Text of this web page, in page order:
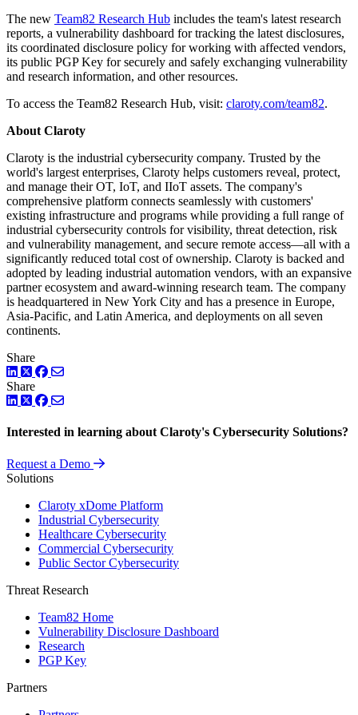
The new Team82 Research Hub includes the team's latest research
reports, a vulnerability dashboard for tracking the latest disclosures,
its coordinated disclosure policy for working with affected vendors,
its public PGP Key for securely and safely exchanging vulnerability
and research information, and other resources.
To access the Team82 Research Hub, visit: claroty.com/team82.
About Claroty
Claroty is the industrial cybersecurity company. Trusted by the
world's largest enterprises, Claroty helps customers reveal, protect,
and manage their OT, IoT, and IIoT assets. The company's
comprehensive platform connects seamlessly with customers'
existing infrastructure and programs while providing a full range of
industrial cybersecurity controls for visibility, threat detection, risk
and vulnerability management, and secure remote access—all with a
significantly reduced total cost of ownership. Claroty is backed and
adopted by leading industrial automation vendors, with an expansive
partner ecosystem and award-winning research team. The company
is headquartered in New York City and has a presence in Europe,
Asia-Pacific, and Latin America, and deployments on all seven
continents.
Share
LinkedIn
TwitterFacebook
Share
LinkedIn
TwitterFacebook
Interested in learning about Claroty's Cybersecurity Solutions?
Request a Demo
Solutions
Claroty xDome Platform
Industrial Cybersecurity
Healthcare Cybersecurity
Commercial Cybersecurity
Public Sector Cybersecurity
Threat Research
Team82 Home
Vulnerability Disclosure Dashboard
Research
PGP Key
Partners